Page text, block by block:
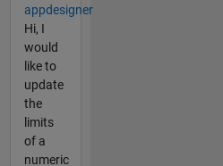
appdesigner
Hi, I
would
like to
update
the
limits
of a
numeric